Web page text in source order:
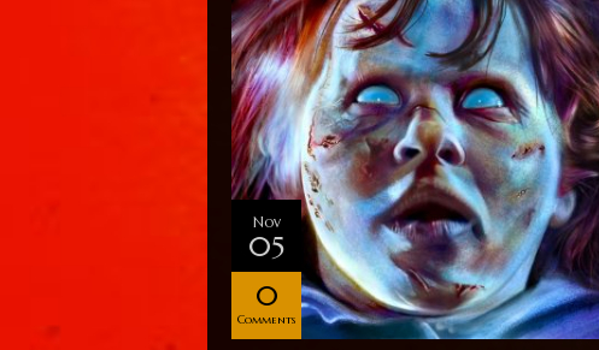
Nov
05
0
Comments